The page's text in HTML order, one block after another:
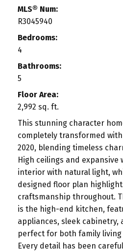
MLS® Num:
R3045940
Bedrooms:
4
Bathrooms:
5
Floor Area:
2,992 sq. ft.
This stunning character
completely transformed
2020, blending timeless
High ceilings and expansive
interior with natural light,
designed floor plan
craftsmanship throughout.
is the high-end kitchen,
appliances, sleek cabinetry,
perfect for both family
Every detail has been